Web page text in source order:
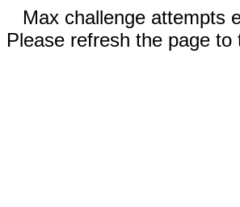
Max challenge attempts
Please refresh the page to